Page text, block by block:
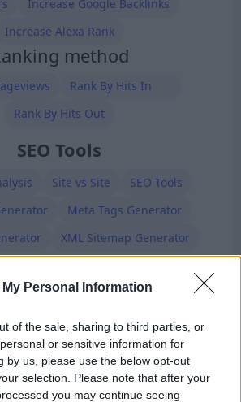
Personal Information
of the sale, sharing to third parties, or
or sensitive information for
by us, please use the below opt-out
selection. Please note that after your
you may continue seeing
Increase Google Backlinks
Increase Alexa Rank
method
Rank By Hits In
Rank By Hits Out
SEO Tools
Site vs Site
SEO Tools
Meta Tags Generator
XML Sitemap Generator